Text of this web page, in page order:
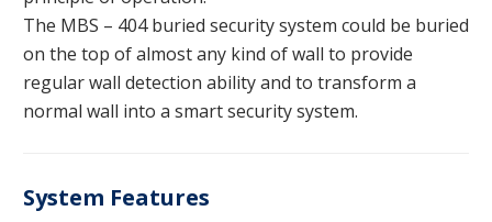
The MBS – 404 buried security system could be buried
on the top of almost any kind of wall to provide
regular wall detection ability and to transform a
normal wall into a smart security system.
System Features